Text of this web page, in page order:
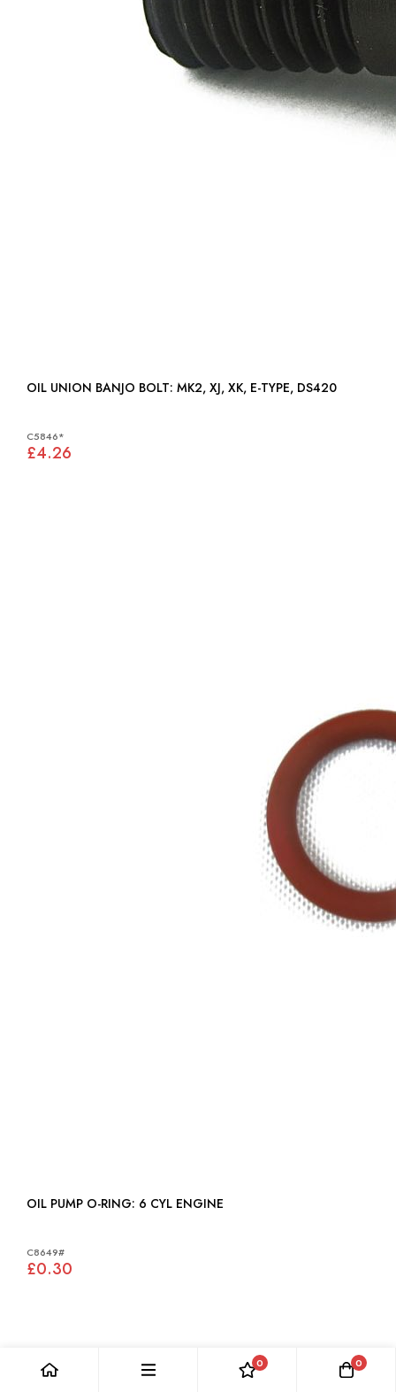
OIL UNION BANJO BOLT: MK2, XJ, XK, E-TYPE, DS420
C5846*
£4.26
OIL PUMP O-RING: 6 CYL ENGINE
C8649#
£0.30
0 0